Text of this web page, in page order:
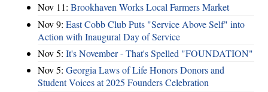
Nov 11: Brookhaven Works Local Farmers Market
Nov 9: East Cobb Club Puts "Service Above Self" into
Action with Inaugural Day of Service
Nov 5: It's November - That's Spelled "FOUNDATION"
Nov 5: Georgia Laws of Life Honors Donors and
Student Voices at 2025 Founders Celebration